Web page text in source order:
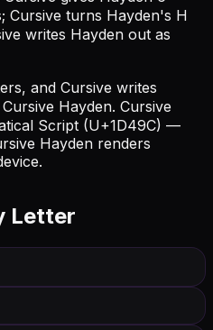
Cursive turns Hayden's H
writes Hayden out as
and Cursive writes
Hayden. Cursive
Script (U+1D49C) —
Hayden renders
Letter